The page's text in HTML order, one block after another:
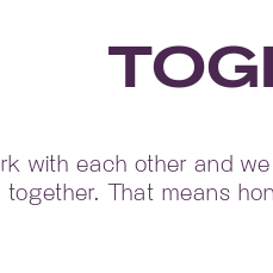
with each other and
together. That means